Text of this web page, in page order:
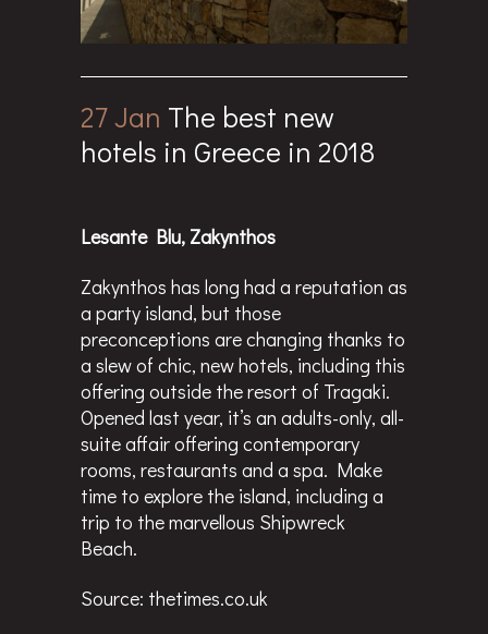
27 Jan The best new
hotels in Greece in 2018
Lesante Blu, Zakynthos
Zakynthos has long had a reputation as
a party island, but those
preconceptions are changing thanks to
a slew of chic, new hotels, including this
offering outside the resort of Tragaki.
Opened last year, it’s an adults-only, all-
suite affair offering contemporary
rooms, restaurants and a spa. Make
time to explore the island, including a
trip to the marvellous Shipwreck
Beach.
Source: thetimes.co.uk